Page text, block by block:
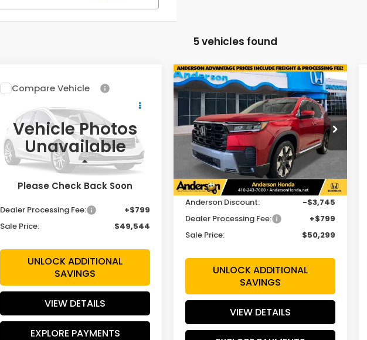
5 vehicles found
Vehicle Photos
Unavailable
Please Check Back Soon
Honda Pilot
5FNYG1H4XTB055668
Stock:
TB055668Model: YG1H4TENW
In Stock Ext. Int.
$49,544
SALE PRICE
Less
Dealer Processing Fee:
+$799
Sale Price:
$49,544
UNLOCK ADDITIONAL
SAVINGS
VIEW DETAILS
EXPLORE PAYMENTS
Compare Vehicle 2026Honda Pilot
Touring
Price Drop
VIN:5FNYG1H73TB055599
Stock:TB055599Model:YG1H7TKNW
In Stock Ext.
$3,745
SAVINGS
$50,299
SALE PRICE
Less
MSRP:
$53,245
Anderson Discount:
-$3,745
Dealer Processing Fee:
+$799
Sale Price:
$50,299
UNLOCK ADDITIONAL
SAVINGS
VIEW DETAILS
Compare Vehicle